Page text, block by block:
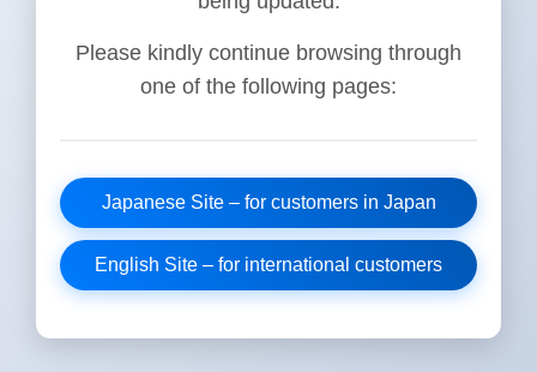
Please kindly continue browsing through
one of the following pages:
Japanese Site – for customers in Japan
English Site – for international customers